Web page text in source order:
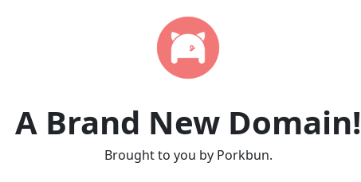
A Brand New Domain!
Brought to you by Porkbun.